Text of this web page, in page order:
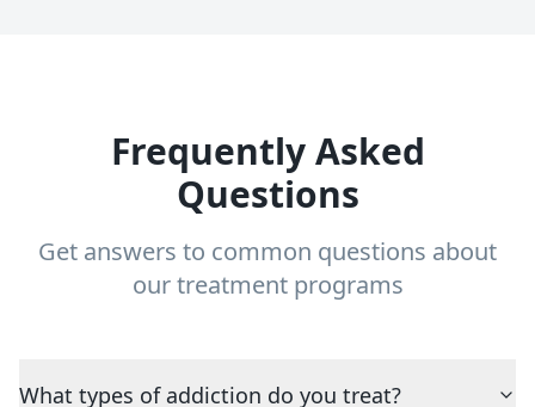
Frequently Asked
Questions
Get answers to common questions about
our treatment programs
What types of addiction do you treat?